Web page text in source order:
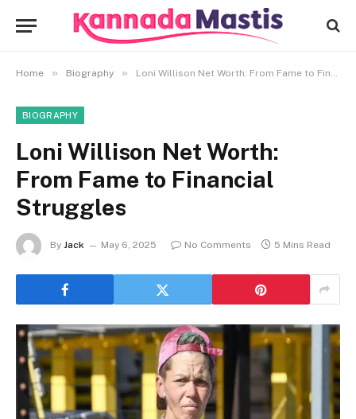
Home » Biography » Loni Willison Net Worth: From Fame to Financial Struggles
BIOGRAPHY
Loni Willison Net Worth:
From Fame to Financial
Struggles
By Jack May 6, 2025 No Comments 5 Mins Read